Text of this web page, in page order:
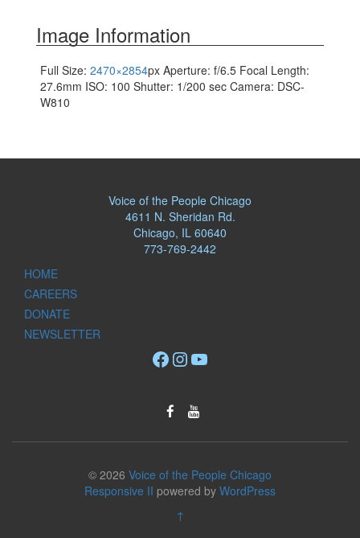
Image Information
Full Size: 2470×2854px Aperture: f/6.5 Focal Length:
27.6mm ISO: 100 Shutter: 1/200 sec Camera: DSC-
W810
Voice of the People Chicago
4611 N. Sheridan Rd.
Chicago, IL 60640
773-769-2442
HOME
CAREERS
DONATE
NEWSLETTER
Facebook
Instagram
YouTube
© 2026 Voice of the People Chicago
Responsive II powered by WordPress
↑